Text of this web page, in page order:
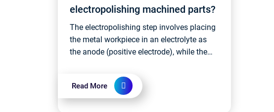
electropolishing machined parts?
The electropolishing step involves placing
the metal workpiece in an electrolyte as
the anode (positive electrode), while the
made of stainless steel or other c...
Read More